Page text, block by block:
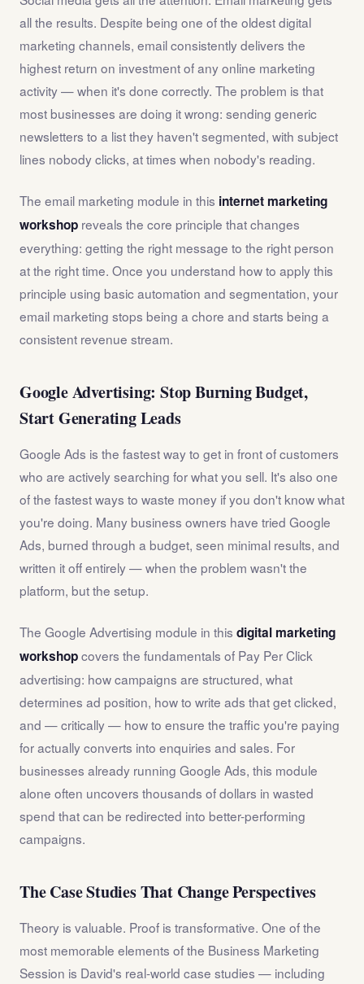
all the results. Despite being one of the oldest digital
marketing channels, email consistently delivers the
highest return on investment of any online marketing
activity — when it's done correctly. The problem is that
most businesses are doing it wrong: sending generic
newsletters to a list they haven't segmented, with subject
lines nobody clicks, at times when nobody's reading.
The email marketing module in this internet marketing
workshop reveals the core principle that changes
everything: getting the right message to the right person
at the right time. Once you understand how to apply this
principle using basic automation and segmentation, your
email marketing stops being a chore and starts being a
consistent revenue stream.
Google Advertising: Stop Burning Budget,
Start Generating Leads
Google Ads is the fastest way to get in front of customers
who are actively searching for what you sell. It's also one
of the fastest ways to waste money if you don't know what
you're doing. Many business owners have tried Google
Ads, burned through a budget, seen minimal results, and
written it off entirely — when the problem wasn't the
platform, but the setup.
The Google Advertising module in this digital marketing
workshopcovers the fundamentals of Pay Per Click
advertising: how campaigns are structured, what
determines ad position, how to write ads that get clicked,
and — critically — how to ensure the traffic you're paying
for actually converts into enquiries and sales. For
businesses already running Google Ads, this module
alone often uncovers thousands of dollars in wasted
spend that can be redirected into better-performing
campaigns.
The Case Studies That Change Perspectives
Theory is valuable. Proof is transformative. One of the
most memorable elements of the Business Marketing
Session is David's real-world case studies — including